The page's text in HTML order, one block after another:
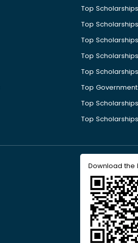
Top
Top
Top
Top
Top
Top
Top
Top
Download the